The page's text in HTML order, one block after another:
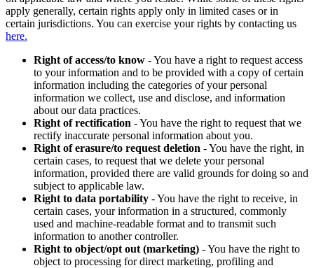
apply generally, certain rights apply only in limited cases or in
certain jurisdictions. You can exercise your rights by contacting us
here.
Right of access/to know - You have a right to request access
to your information and to be provided with a copy of certain
information including the categories of your personal
information we collect, use and disclose, and information
about our data practices.
Right of rectification - You have the right to request that we
rectify inaccurate personal information about you.
Right of erasure/to request deletion - You have the right, in
certain cases, to request that we delete your personal
information, provided there are valid grounds for doing so and
subject to applicable law.
Right to data portability - You have the right to receive, in
certain cases, your information in a structured, commonly
used and machine-readable format and to transmit such
information to another controller.
Right to object/opt out (marketing) - You have the right to
object to processing for direct marketing, profiling and